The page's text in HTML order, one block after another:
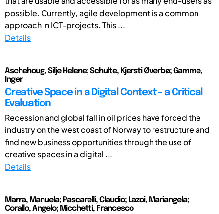
possible. Currently, agile development is a common
approach in ICT-projects. This ...
Details
Aschehoug, Silje Helene; Schulte, Kjersti Øverbø; Gamme,
Inger
Creative Space in a Digital Context – a Critical
Evaluation
Recession and global fall in oil prices have forced the
industry on the west coast of Norway to restructure and
find new business opportunities through the use of
creative spaces in a digital ...
Details
Marra, Manuela; Pascarelli, Claudio; Lazoi, Mariangela;
Corallo, Angelo; Micchetti, Francesco